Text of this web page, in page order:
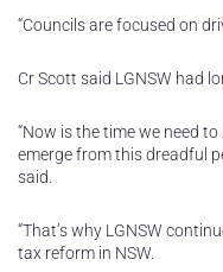
“Councils are focused on
Cr Scott said LGNSW had
“Now is the time we need
emerge from this dreadful
said.
“That’s why LGNSW
tax reform in NSW.